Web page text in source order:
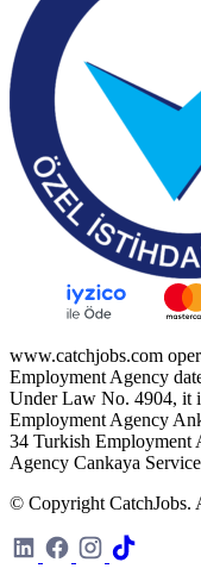
www.catchjobs.com
Employment Agency
Under Law No. 4904, it
Employment Agency
34 Turkish Employment
Agency Cankaya
© Copyright CatchJobs.